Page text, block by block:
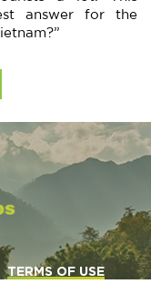
answer for the
TERMS OF USE